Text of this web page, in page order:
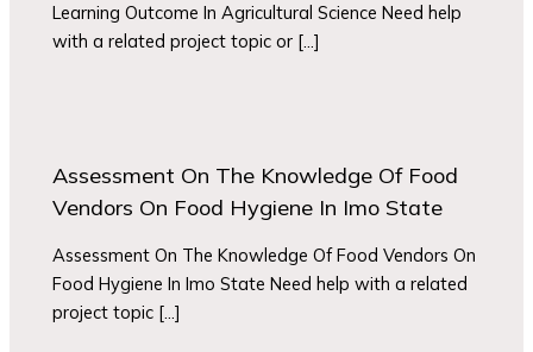
Learning Outcome In Agricultural Science Need help
with a related project topic or […]
Assessment On The Knowledge Of Food
Vendors On Food Hygiene In Imo State
Assessment On The Knowledge Of Food Vendors On
Food Hygiene In Imo State Need help with a related
project topic […]